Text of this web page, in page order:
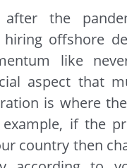
after the
offshore
like
aspect that
is where
example, if the
country then